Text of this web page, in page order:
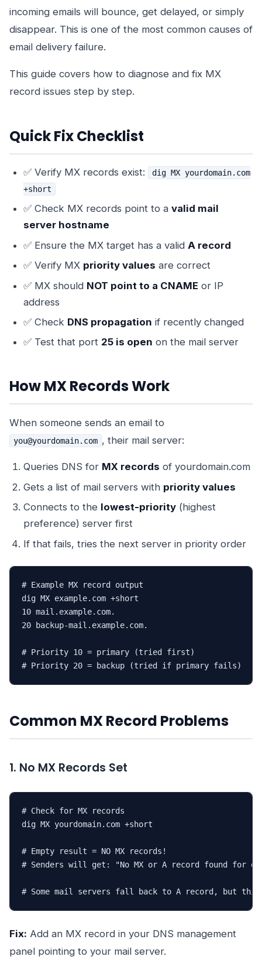
incoming emails will bounce, get delayed, or simply
disappear. This is one of the most common causes of
email delivery failure.
This guide covers how to diagnose and fix MX
record issues step by step.
Quick Fix Checklist
✅ Verify MX records exist:
dig MX yourdomain.com
+short
✅ Check MX records point to a valid mail
server hostname
✅ Ensure the MX target has a valid A record
✅ Verify MX priority values are correct
✅ MX should NOT point to a CNAME or IP
address
✅ Check DNS propagation if recently changed
✅ Test that port 25 is open on the mail server
How MX Records Work
When someone sends an email to
you@yourdomain.com , their mail server:
Queries DNS for MX records of yourdomain.com
Gets a list of mail servers with priority values
Connects to the lowest-priority (highest
preference) server first
If that fails, tries the next server in priority order
# Example MX record output
dig MX example.com +short
10 mail.example.com.
20 backup-mail.example.com.
# Priority 10 = primary (tried first)
# Priority 20 = backup (tried if primary fails)
Common MX Record Problems
1. No MX Records Set
# Check for MX records
dig MX yourdomain.com +short
# Empty result = NO MX records!
# Senders will get: "No MX or A record found for
# Some mail servers fall back to A record, but
Fix: Add an MX record in your DNS management
panel pointing to your mail server.